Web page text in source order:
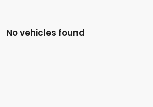
No vehicles found